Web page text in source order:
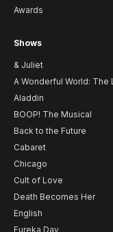
Awards
Shows
& Juliet
A Wonderful World: The
Aladdin
BOOP! The Musical
Back to the Future
Cabaret
Chicago
Cult of Love
Death Becomes Her
English
Eureka Day